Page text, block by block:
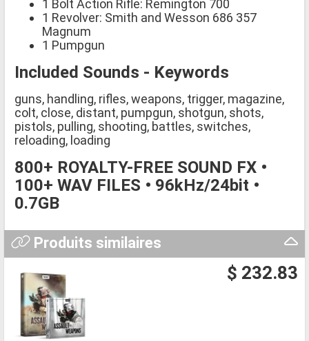
1 Bolt Action Rifle: Remington 700
1 Revolver: Smith and Wesson 686 357
Magnum
1 Pumpgun
Included Sounds - Keywords
guns, handling, rifles, weapons, trigger, magazine,
colt, close, distant, pumpgun, shotgun, shots,
pistols, pulling, shooting, battles, switches,
reloading, loading
800+ ROYALTY-FREE SOUND FX •
100+ WAV FILES • 96kHz/24bit •
0.7GB
Produits similaires
$ 232.83